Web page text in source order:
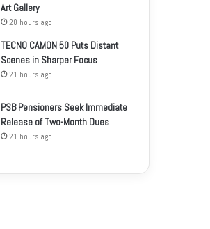
Art Gallery
20 hours ago
TECNO CAMON 50 Puts Distant
Scenes in Sharper Focus
21 hours ago
PSB Pensioners Seek Immediate
Release of Two-Month Dues
21 hours ago